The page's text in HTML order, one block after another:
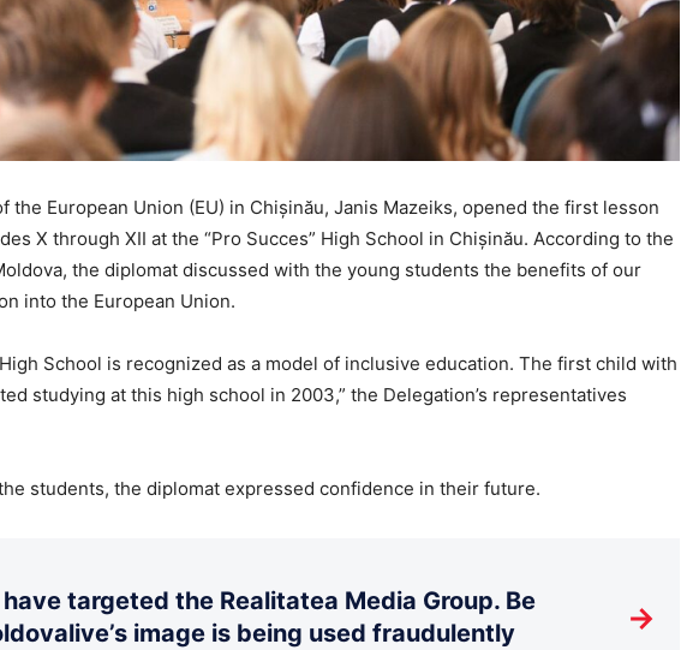
the European Union (EU) in Chișinău, Janis Mazeiks, opened the first lesson
X through XII at the “Pro Succes” High School in Chișinău. According to the
the diplomat discussed with the young students the benefits of our
into the European Union.
High School is recognized as a model of inclusive education. The first child with
studying at this high school in 2003,” the Delegation’s representatives
students, the diplomat expressed confidence in their future.
targeted the Realitatea Media Group. Be
image is being used fraudulently
→